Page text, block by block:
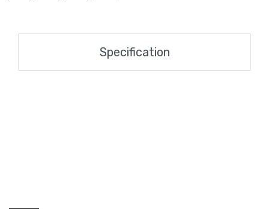
Specification